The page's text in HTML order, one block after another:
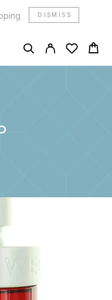
DISMISS